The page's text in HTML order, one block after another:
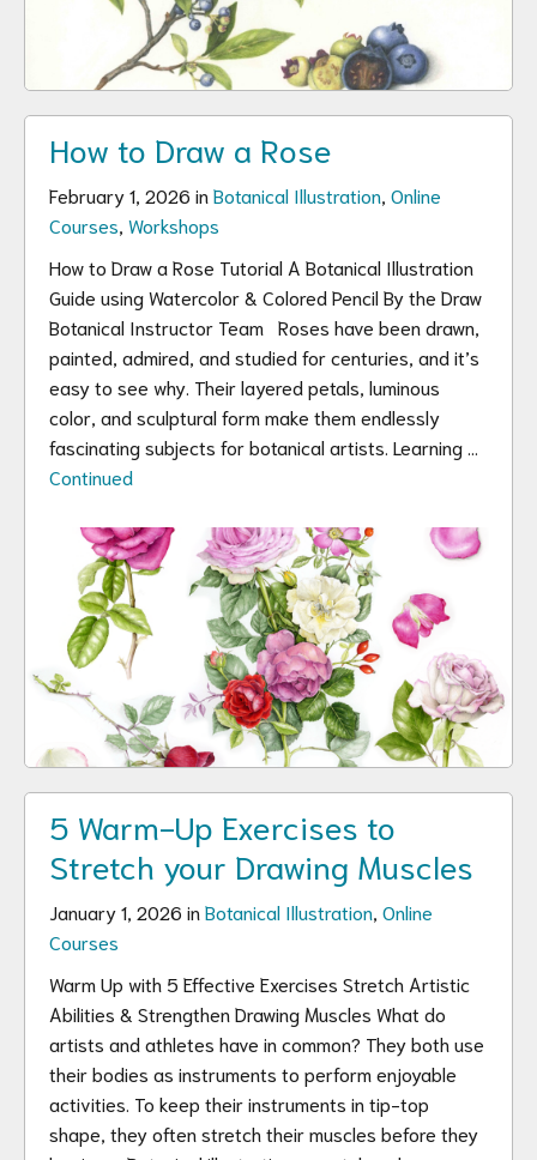
How to Draw a Rose
February 1, 2026 in Botanical Illustration Online
Courses Workshops
How to Draw a Rose Tutorial A Botanical Illustration
Guide using Watercolor & Colored Pencil By the Draw
Botanical Instructor Team Roses have been drawn,
painted, admired, and studied for centuries, and it’s
easy to see why. Their layered petals, luminous
color, and sculptural form make them endlessly
fascinating subjects for botanical artists. Learning …
Continued
5 Warm-Up Exercises to
Stretch your Drawing Muscles
January 1, 2026 in Botanical Illustration Online
Courses
Warm Up with 5 Effective Exercises Stretch Artistic
Abilities & Strengthen Drawing Muscles What do
artists and athletes have in common? They both use
their bodies as instruments to perform enjoyable
activities. To keep their instruments in tip-top
shape, they often stretch their muscles before they